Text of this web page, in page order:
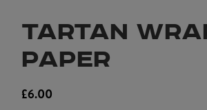
modal
TARTAN
PAPER
Regular
£6.00